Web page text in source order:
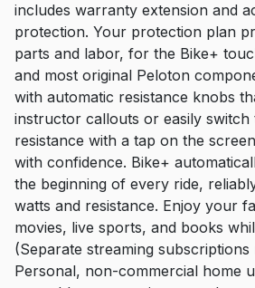
includes warranty extension and
protection. Your protection plan
parts and labor, for the Bike+
and most original Peloton
with automatic resistance knobs
instructor callouts or easily switch
resistance with a tap on the
with confidence. Bike+
the beginning of every ride,
watts and resistance. Enjoy your
movies, live sports, and books
(Separate streaming
Personal, non-commercial home